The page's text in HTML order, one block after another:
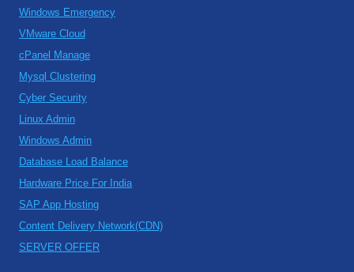
Windows Emergency
VMware Cloud
cPanel Manage
Mysql Clustering
Cyber Security
Linux Admin
Windows Admin
Database Load Balance
Hardware Price For India
SAP App Hosting
Content Delivery Network(CDN)
SERVER OFFER